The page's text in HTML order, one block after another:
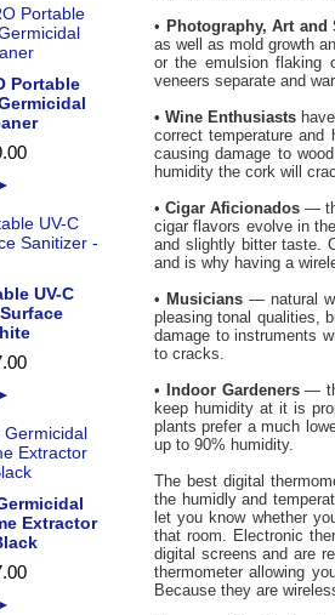
Portable
.00
UV-C
.00
Extractor
.00
• Photography, Art
as well as mold growth
or the emulsion flaking
veneers separate and
•Wine Enthusiasts
correct temperature and
causing damage to
humidity the cork will
•Cigar Aficionados —
cigar flavors evolve in
and slightly bitter taste.
and is why having a
• Musicians— natural
pleasing tonal qualities,
damage to instruments
to cracks.
•
Indoor Gardeners—
keep humidity at it is
plants prefer a much
up to 90% humidity.
The best digital
the humidly and
let you know whether
that room. Electronic
digital screens and are
thermometer allowing
Because they are